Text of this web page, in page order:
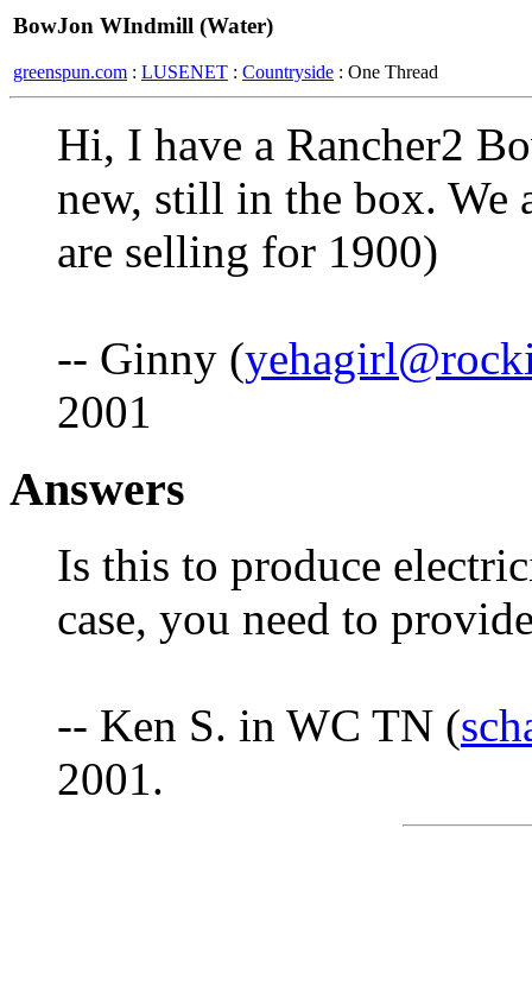
BowJon WIndmill (Water)
greenspun.com : LUSENET : Countryside : One Thread
Hi, I have a Rancher2
new, still in the box. We
are selling for 1900)
-- Ginny (
2001
Answers
Is this to produce
case, you need to
-- Ken S. in WC TN (
2001.